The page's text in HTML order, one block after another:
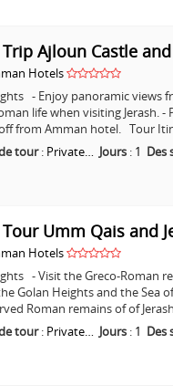
Ajloun Castle
Hotels
- Enjoy panoramic views
life when visiting Jerash.
from Amman hotel. Tour
tour: Private… Jours: 1 Des
Tour Umm Qais and
Hotels
- Visit the Greco-Roman
Golan Heights and the Sea
Roman remains of of
tour: Private… Jours: 1 Des